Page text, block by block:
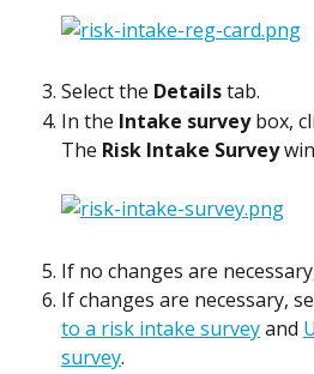
Select the Details tab.
In the Intake survey box,
The Risk Intake Survey
If no changes are
If changes are necessary,
to a risk intake survey and
survey.